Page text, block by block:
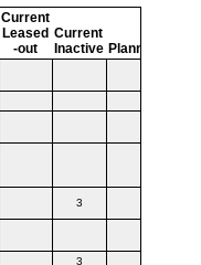
Current
Leased
-out
Current
Inactive Planned
3
3